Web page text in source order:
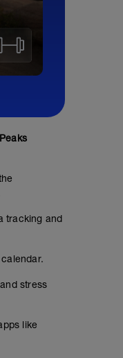
tracking and
stress
like